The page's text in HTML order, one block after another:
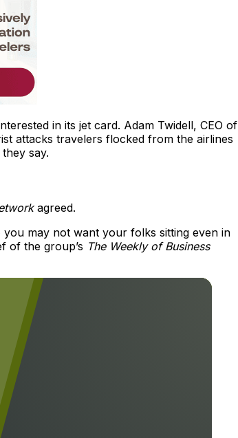
in its jet card. Adam Twidell, CEO of
attacks travelers flocked from the airlines
say.
agreed.
you may not want your folks sitting even in
of the group’s The Weekly of Business